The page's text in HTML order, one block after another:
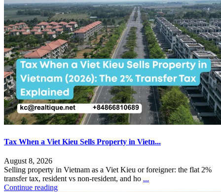
Tax When a Viet Kieu Sells Property in Vietn...
August 8, 2026
Selling property in Vietnam as a Viet Kieu or foreigner: the flat 2%
transfer tax, resident vs non-resident, and ho ...
Continue reading